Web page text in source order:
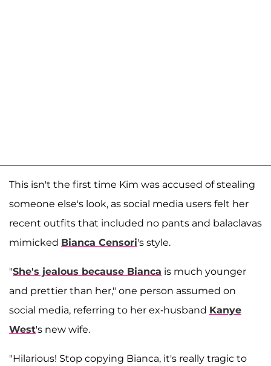
This isn't the first time Kim was accused of stealing
someone else's look, as social media users felt her
recent outfits that included no pants and balaclavas
mimicked Bianca Censori's style.
"She's jealous because Bianca is much younger
and prettier than her," one person assumed on
social media, referring to her ex-husband Kanye
West's new wife.
"Hilarious! Stop copying Bianca, it's really tragic to